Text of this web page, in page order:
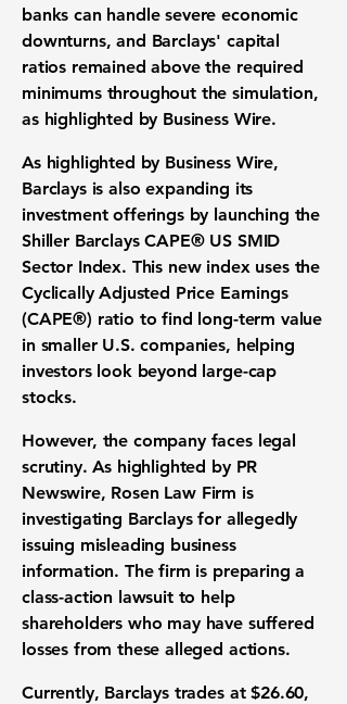
banks can handle severe economic
downturns, and Barclays' capital
ratios remained above the required
minimums throughout the simulation,
as highlighted by Business Wire.
As highlighted by Business Wire,
Barclays is also expanding its
investment offerings by launching the
Shiller Barclays CAPE® US SMID
Sector Index. This new index uses the
Cyclically Adjusted Price Earnings
(CAPE®) ratio to find long-term value
in smaller U.S. companies, helping
investors look beyond large-cap
stocks.
However, the company faces legal
scrutiny. As highlighted by PR
Newswire, Rosen Law Firm is
investigating Barclays for allegedly
issuing misleading business
information. The firm is preparing a
class-action lawsuit to help
shareholders who may have suffered
losses from these alleged actions.
Currently, Barclays trades at$26.60,